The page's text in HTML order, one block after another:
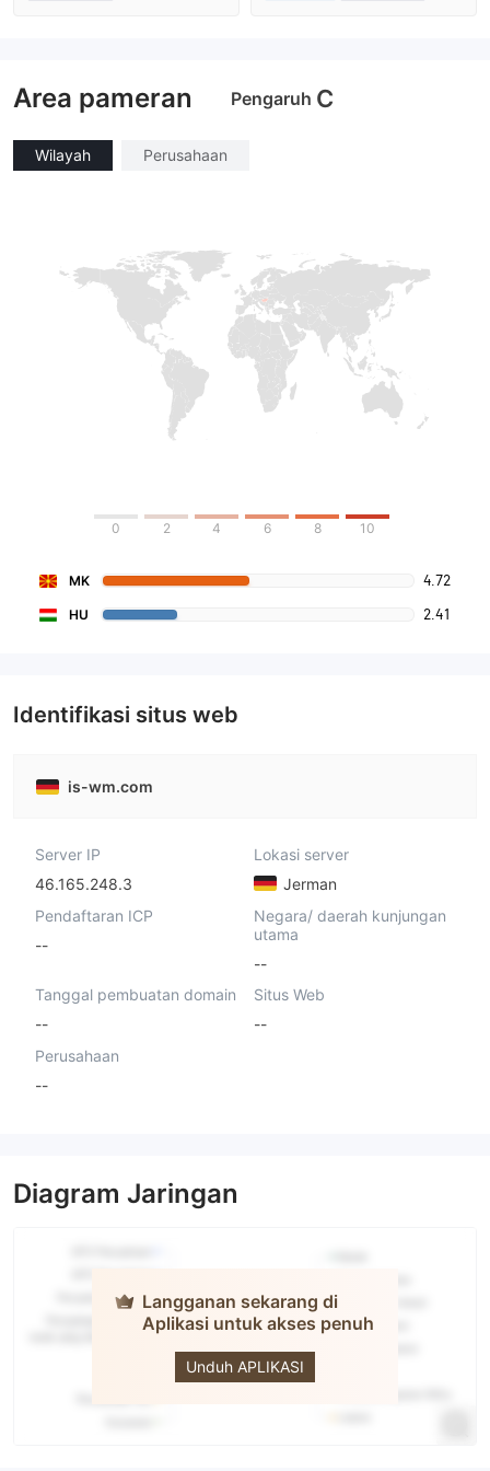
Area pameran Pengaruh C
Wilayah Perusahaan
0 2 4 6 8 10
MK 4.72
HU 2.41
Identifikasi situs web
is-wm.com
Server IP
46.165.248.3
Lokasi server
Jerman
Pendaftaran ICP
--
Negara/ daerah kunjungan
utama
--
Tanggal pembuatan domain
--
Situs Web
--
Perusahaan
--
Diagram Jaringan
Langganan sekarang di
Aplikasi untuk akses penuh
Unduh APLIKASI